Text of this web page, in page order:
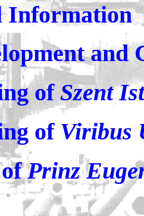
Information
and
of Szent
of Viribus
ofPrinz